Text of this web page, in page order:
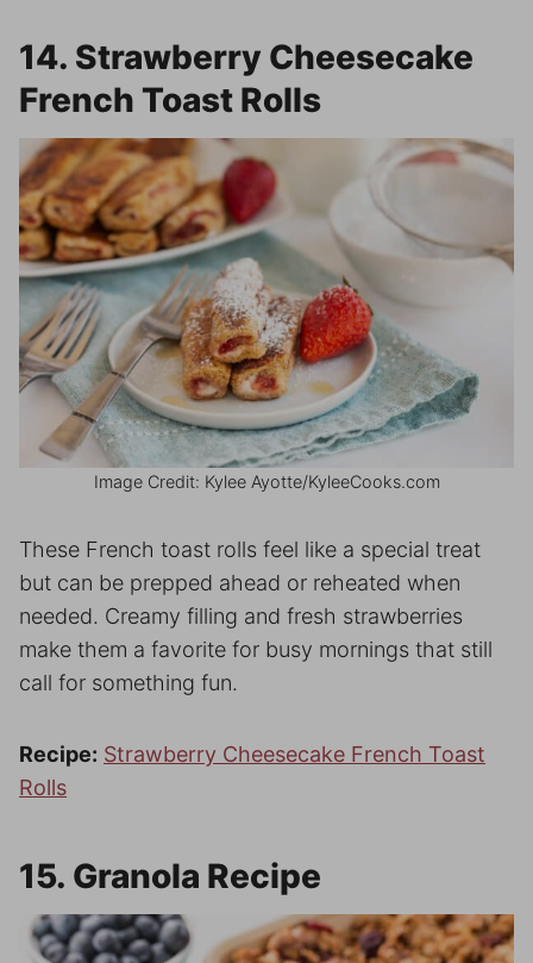
14. Strawberry Cheesecake
French Toast Rolls
Image Credit: Kylee Ayotte/KyleeCooks.com
These French toast rolls feel like a special treat
but can be prepped ahead or reheated when
needed. Creamy filling and fresh strawberries
make them a favorite for busy mornings that still
call for something fun.
Recipe: Strawberry Cheesecake French Toast
Rolls
15. Granola Recipe